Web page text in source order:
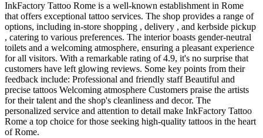
InkFactory Tattoo Rome is a well-known establishment in Rome
that offers exceptional tattoo services. The shop provides a range of
options, including in-store shopping , delivery , and kerbside pickup
, catering to various preferences. The interior boasts gender-neutral
toilets and a welcoming atmosphere, ensuring a pleasant experience
for all visitors. With a remarkable rating of 4.9, it's no surprise that
customers have left glowing reviews. Some key points from their
feedback include: Professional and friendly staff Beautiful and
precise tattoos Welcoming atmosphere Customers praise the artists
for their talent and the shop's cleanliness and decor. The
personalized service and attention to detail make InkFactory Tattoo
Rome a top choice for those seeking high-quality tattoos in the heart
of Rome.